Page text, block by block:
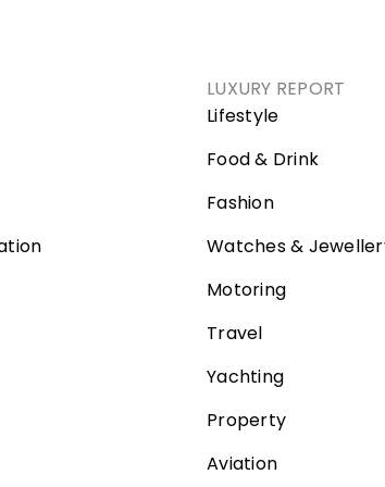
LUXURY REPORT
Lifestyle
Food & Drink
Fashion
Watches &
Motoring
Travel
Yachting
Property
Aviation